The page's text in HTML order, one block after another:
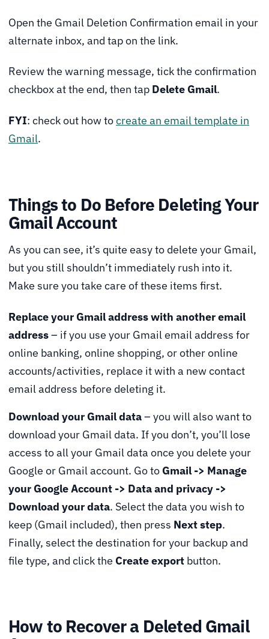
Open the Gmail Deletion Confirmation email in your
alternate inbox, and tap on the link.
Review the warning message, tick the confirmation
checkbox at the end, then tap Delete Gmail.
FYI: check out how tocreate an email template in
Gmail.
Things to Do Before Deleting Your
Gmail Account
As you can see, it’s quite easy to delete your Gmail,
but you still shouldn’t immediately rush into it.
Make sure you take care of these items first.
Replace your Gmail address with another email
address– if you use your Gmail email address for
online banking, online shopping, or other online
accounts/activities, replace it with a new contact
email address before deleting it.
Download your Gmail data– you will also want to
download your Gmail data. If you don’t, you’ll lose
access to all your Gmail data once you delete your
Google or Gmail account. Go to Gmail -> Manage
your Google Account -> Data and privacy ->
Download your data. Select the data you wish to
keep (Gmail included), then press Next step.
Finally, select the destination for your backup and
file type, and click the Create export button.
How to Recover a Deleted Gmail